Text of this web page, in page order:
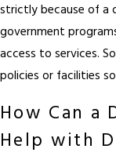
strictly because of a
government
access to services.
policies or facilities
How Can a
Help with